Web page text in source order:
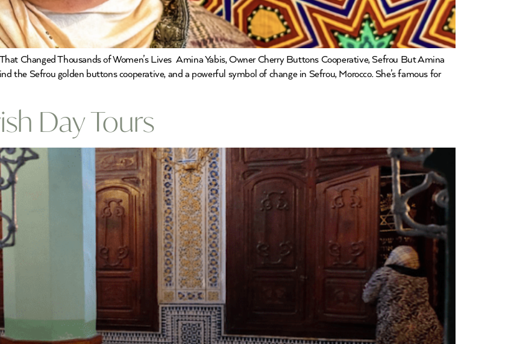
Changed Thousands of Women’s Lives Amina Yabis, Owner Cherry Buttons Cooperative, Sefrou But Amina
the Sefrou golden buttons cooperative, and a powerful symbol of change in Sefrou, Morocco. She’s famous for
Day Tours